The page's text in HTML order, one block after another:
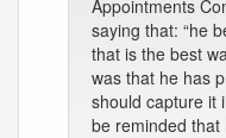
Appointments
saying that: “he
that is the best
was that he has
should capture it
be reminded that